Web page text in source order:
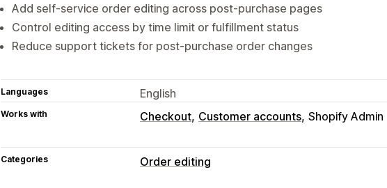
Add self-service order editing across post-purchase pages
Control editing access by time limit or fulfillment status
Reduce support tickets for post-purchase order changes
Languages English
Works with Checkout Customer accounts Shopify Admin
Categories Order editing